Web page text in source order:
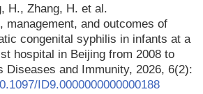
H., Zhang, H. et al.
management, and outcomes of
congenital syphilis in infants at a
hospital in Beijing from 2008 to
Diseases and Immunity, 2026, 6(2):
ID9.0000000000000188